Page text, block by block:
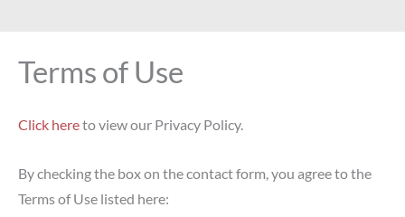
Terms of Use
Click hereto view our Privacy Policy.
By checking the box on the contact form, you agree to the
Terms of Use listed here: